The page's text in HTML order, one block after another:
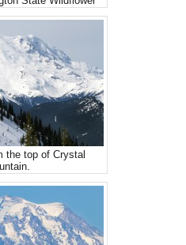
the top of Crystal